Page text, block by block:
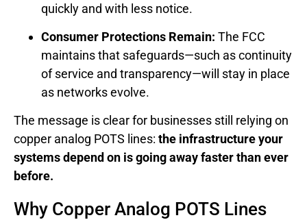
quickly and with less notice.
Consumer Protections Remain: The FCC
maintains that safeguards—such as continuity
of service and transparency—will stay in place
as networks evolve.
The message is clear for businesses still relying on
copper analog POTS lines: the infrastructure your
systems depend on is going away faster than ever
before.
Why Copper Analog POTS Lines